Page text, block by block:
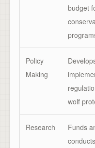
budget
Policy
Making
wolf
Research
Funds
conducts